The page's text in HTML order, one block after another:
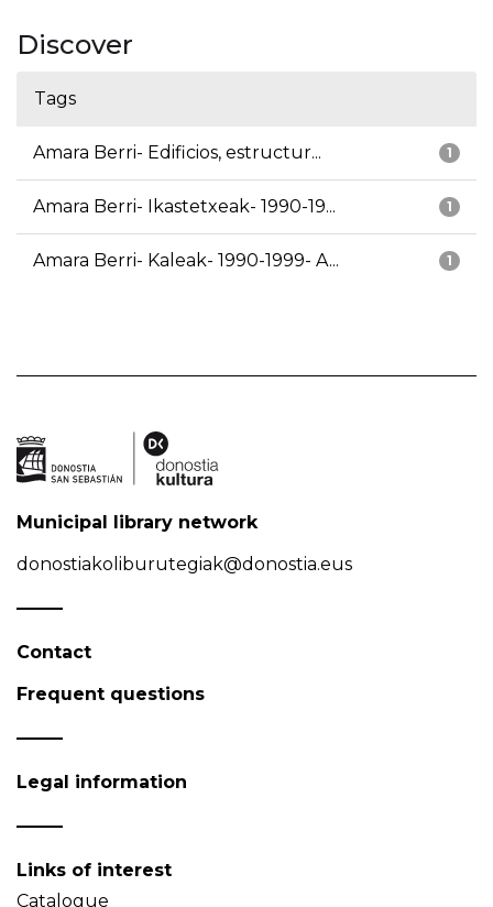
Discover
Tags
1
Amara Berri- Edificios, estructur...
1
Amara Berri- Ikastetxeak- 1990-19...
1
Amara Berri- Kaleak- 1990-1999- A...
Municipal library network
donostiakoliburutegiak@donostia.eus
Contact
Frequent questions
Legal information
Links of interest
Catalogue